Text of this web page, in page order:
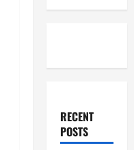
RECENT
POSTS